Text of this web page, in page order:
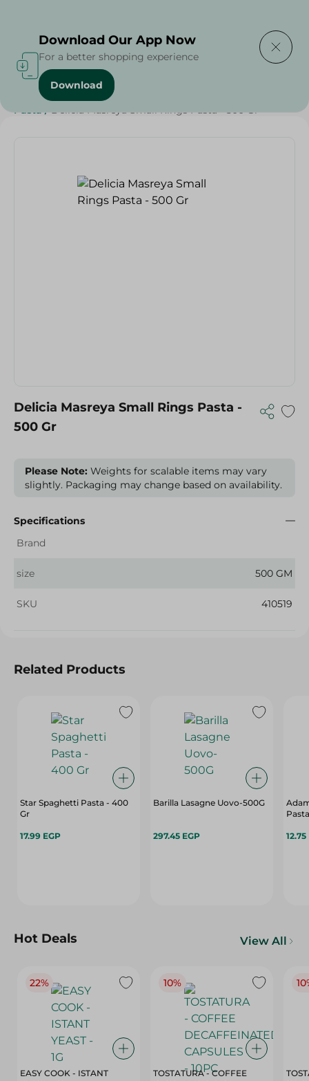
Home / Grocery / Rice , Pasta & Noodles
Pasta / Delicia Masreya Small Rings Pasta - 500 Gr
Delicia Masreya Small Rings Pasta -
500 Gr
Please Note: Weights for scalable items may vary
slightly. Packaging may change based on availability.
Specifications
Brand
size 500 GM
SKU 410519
Related Products
Star Spaghetti Pasta - 400
Gr
17.99 EGP
Barilla Lasagne Uovo-500G
297.45 EGP 12.75
Hot Deals View All
22%
EASY COOK - ISTANT
10%
TOSTATURA - COFFEE
Download Our App Now
For a better shopping experience
Download